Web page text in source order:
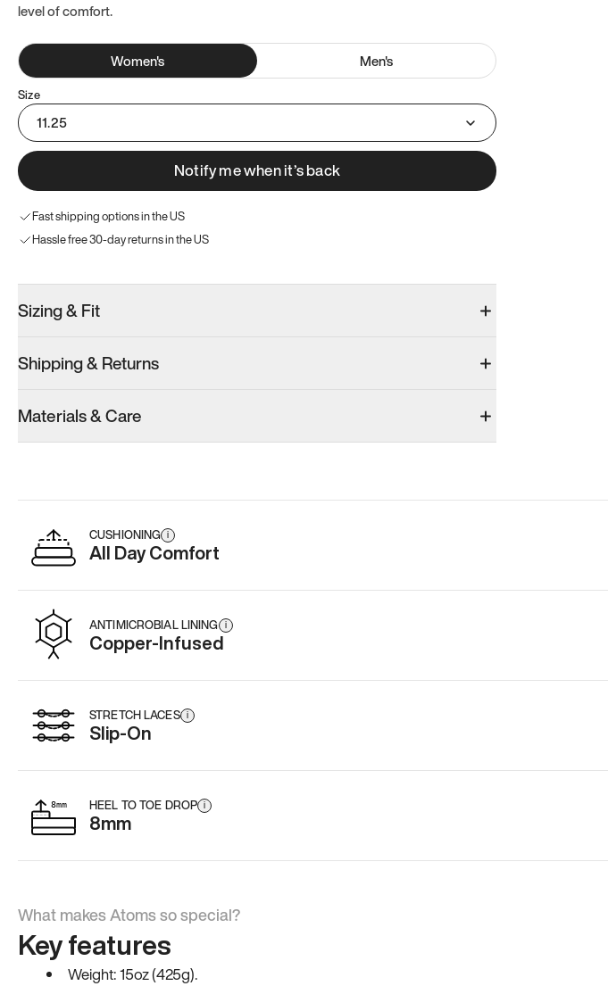
level of comfort.
Women's Men's
Size
11.25
Notify me when it’s back
Fast shipping options in the US
Hassle free 30-day returns in the US
Sizing & Fit
Shipping & Returns
Materials & Care
CUSHIONING i
All Day Comfort
ANTIMICROBIAL LINING i
Copper-Infused
STRETCH LACES i
Slip-On
HEEL TO TOE DROP i
8mm
What makes Atoms so special?
Key features
Weight: 15oz (425g).